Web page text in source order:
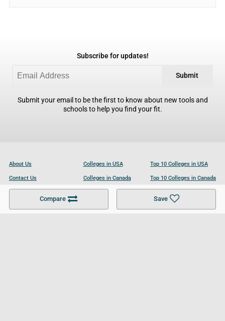
Compare Save
Subscribe for updates!
Submit
Submit your email to be the first to know about new tools and
schools to help you find your fit.
About Us
Contact Us
Become a Partner
Colleges in USA
Colleges in Canada
Colleges in UK
Top 10 Colleges in USA
Top 10 Colleges in Canada
Top 10 Colleges in UK